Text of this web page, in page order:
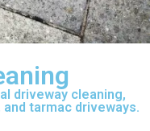
driveway cleaning,
tarmac driveways.